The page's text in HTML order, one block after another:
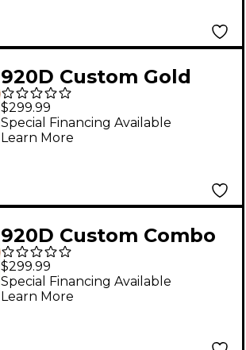
920D Custom Gold
Cool Kids Humbuckers
& LP50-L Wiring
Harness Combo Kit
$299.99
Special Financing Available
Learn More
920D Custom Combo
Kit for Les Paul With
Nickel Smoothie
Humbuckers and
$299.99
Special Financing Available
Learn More